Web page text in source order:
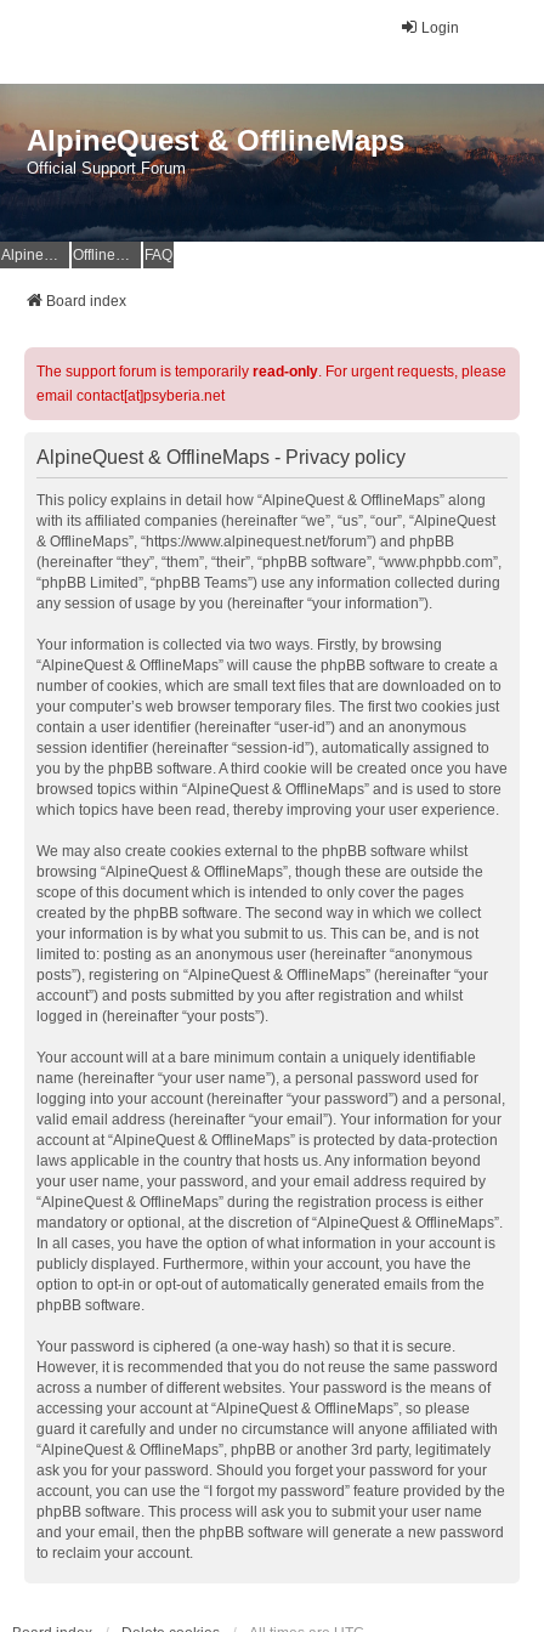
Login
AlpineQuest & OfflineMaps
Official Support Forum
AlpineQuest Website OfflineMaps Website FAQ
Board index
The support forum is temporarily read-only. For urgent requests, please
email contact[at]psyberia.net
AlpineQuest & OfflineMaps - Privacy policy
This policy explains in detail how “AlpineQuest & OfflineMaps” along
with its affiliated companies (hereinafter “we”, “us”, “our”, “AlpineQuest
& OfflineMaps”, “https://www.alpinequest.net/forum”) and phpBB
(hereinafter “they”, “them”, “their”, “phpBB software”, “www.phpbb.com”,
“phpBB Limited”, “phpBB Teams”) use any information collected during
any session of usage by you (hereinafter “your information”).
Your information is collected via two ways. Firstly, by browsing
“AlpineQuest & OfflineMaps” will cause the phpBB software to create a
number of cookies, which are small text files that are downloaded on to
your computer’s web browser temporary files. The first two cookies just
contain a user identifier (hereinafter “user-id”) and an anonymous
session identifier (hereinafter “session-id”), automatically assigned to
you by the phpBB software. A third cookie will be created once you have
browsed topics within “AlpineQuest & OfflineMaps” and is used to store
which topics have been read, thereby improving your user experience.
We may also create cookies external to the phpBB software whilst
browsing “AlpineQuest & OfflineMaps”, though these are outside the
scope of this document which is intended to only cover the pages
created by the phpBB software. The second way in which we collect
your information is by what you submit to us. This can be, and is not
limited to: posting as an anonymous user (hereinafter “anonymous
posts”), registering on “AlpineQuest & OfflineMaps” (hereinafter “your
account”) and posts submitted by you after registration and whilst
logged in (hereinafter “your posts”).
Your account will at a bare minimum contain a uniquely identifiable
name (hereinafter “your user name”), a personal password used for
logging into your account (hereinafter “your password”) and a personal,
valid email address (hereinafter “your email”). Your information for your
account at “AlpineQuest & OfflineMaps” is protected by data-protection
laws applicable in the country that hosts us. Any information beyond
your user name, your password, and your email address required by
“AlpineQuest & OfflineMaps” during the registration process is either
mandatory or optional, at the discretion of “AlpineQuest & OfflineMaps”.
In all cases, you have the option of what information in your account is
publicly displayed. Furthermore, within your account, you have the
option to opt-in or opt-out of automatically generated emails from the
phpBB software.
Your password is ciphered (a one-way hash) so that it is secure.
However, it is recommended that you do not reuse the same password
across a number of different websites. Your password is the means of
accessing your account at “AlpineQuest & OfflineMaps”, so please
guard it carefully and under no circumstance will anyone affiliated with
“AlpineQuest & OfflineMaps”, phpBB or another 3rd party, legitimately
ask you for your password. Should you forget your password for your
account, you can use the “I forgot my password” feature provided by the
phpBB software. This process will ask you to submit your user name
and your email, then the phpBB software will generate a new password
to reclaim your account.